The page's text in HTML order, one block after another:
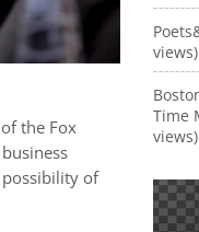
the Fox
of
views)
Time
views)